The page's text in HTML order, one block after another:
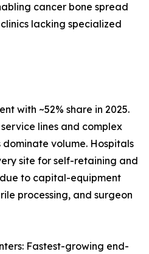
cancer bone spread
lacking specialized
with ~52% share in 2025.
lines and complex
volume. Hospitals
site for self-retaining and
to capital-equipment
processing, and surgeon
Fastest-growing end-